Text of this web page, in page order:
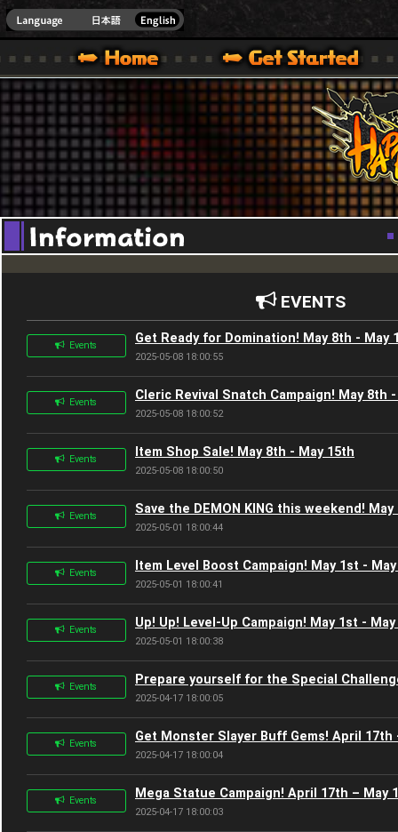
Youtube
ONE VER.]
WARS OFFICIAL SITE [ XBOX 360,XBOX ONE VER.]
SPECIAL | HAPPY WARS OFFICIAL SITE [ XBOX 360,XBOX ONE VER.]
SUPPORT | HAPPY WARS OFFICIAL SITE [
EVENTS
Events Get Ready for Domination! May 8th - May
2025-05-08 18:00:55
Events Cleric Revival Snatch Campaign! May 8th
2025-05-08 18:00:52
Events Item Shop Sale! May 8th - May 15th
2025-05-08 18:00:50
Events Save the DEMON KING this weekend!
2025-05-01 18:00:44
Events Item Level Boost Campaign! May 1st -
2025-05-01 18:00:41
Events Up! Up! Level-Up Campaign! May 1st -
2025-05-01 18:00:38
Events Prepare yourself for the Special
2025-04-17 18:00:05
Events Get Monster Slayer Buff Gems! April 17th
2025-04-17 18:00:04
Events Mega Statue Campaign! April 17th – May
2025-04-17 18:00:03